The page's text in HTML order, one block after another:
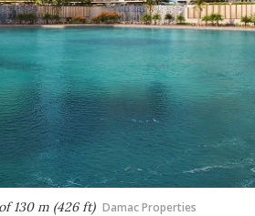
130 m (426 ft) Damac Properties